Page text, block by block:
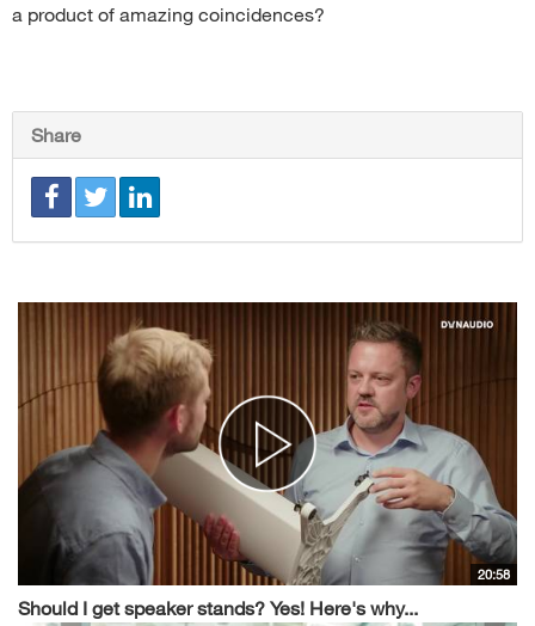
a product of amazing coincidences?
Share
20:58
Should I get speaker stands? Yes! Here's why...